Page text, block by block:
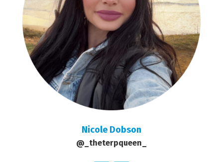
Nicole Dobson
@_theterpqueen_